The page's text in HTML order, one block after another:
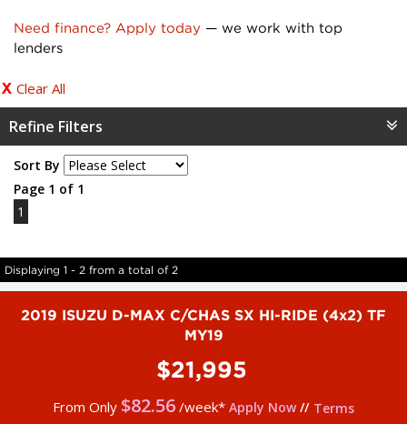
Need finance? Apply today — we work with top
lenders
Clear All
Refine Filters
Sort By
Page 1 of 1
1
Displaying 1 - 2 from a total of 2
2019 ISUZU D-MAX C/CHAS SX HI-RIDE (4x2) TF
MY19
$21,995
From Only $82.56/week* Apply Now// Terms